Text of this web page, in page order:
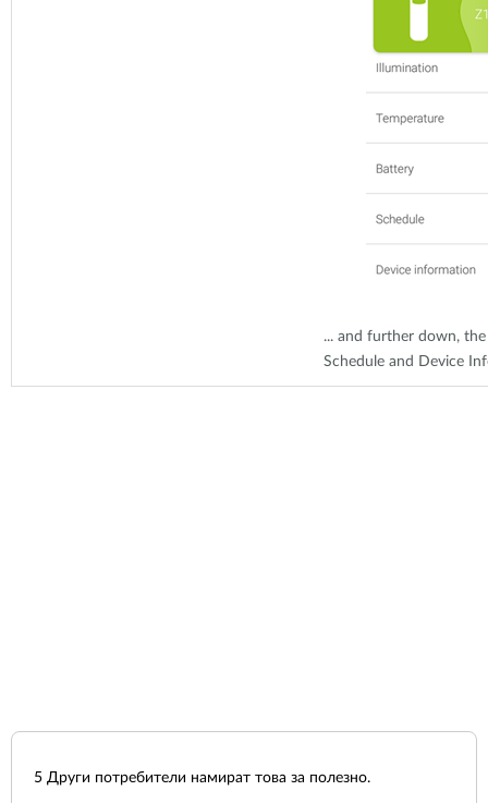
... and further down,
Schedule and Device
5 Други потребители намират това за полезно.